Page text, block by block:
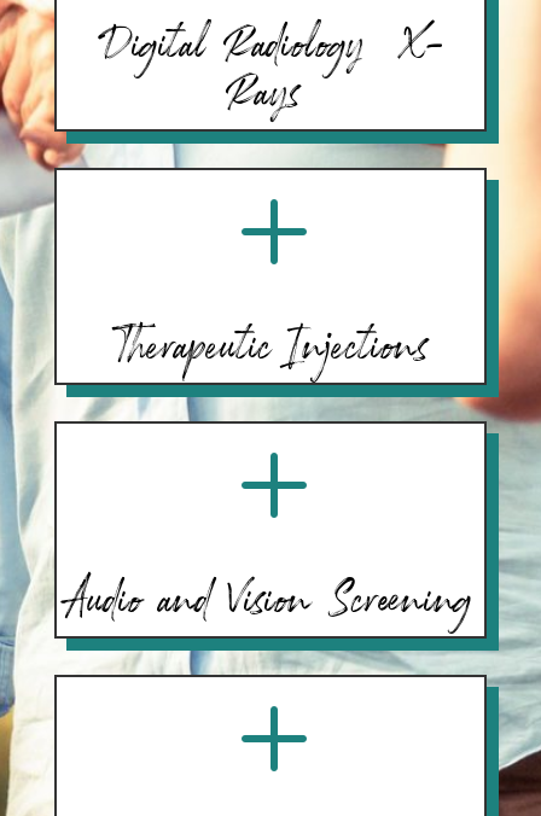
Digital Radiology (X-
Rays)
L
Therapeutic Injections
L
Audio and Vision Screening
L